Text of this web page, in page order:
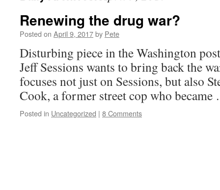
Renewing the drug war?
Posted on April 9, 2017by Pete
Disturbing piece in the Washington
Jeff Sessions wants to bring back the
focuses not just on Sessions, but also
Cook, a former street cop who
Posted in Uncategorized | 8 Comments